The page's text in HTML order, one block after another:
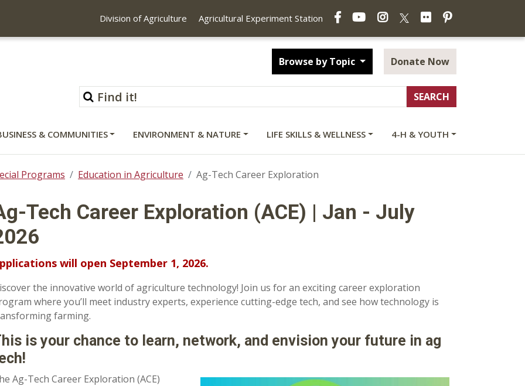
Division of Agriculture Agricultural Experiment Station
FacebookYouTubeInstagramFlickrPinterest
Browse by Topic Donate Now
& COMMUNITIES ENVIRONMENT & NATURE LIFE SKILLS & WELLNESS 4-H & YOUTH
Programs Education in Agriculture Ag-Tech Career Exploration
Tech Career Exploration (ACE) | Jan - July
will open September 1, 2026.
the innovative world of agriculture technology! Join us for an exciting career exploration
where you’ll meet industry experts, experience cutting-edge tech, and see how technology is
farming.
is your chance to learn, network, and envision your future in ag
Ag-Tech Career Exploration (ACE)